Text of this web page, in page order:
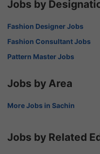
Jobs by
Fashion Designer Jobs
Fashion Consultant Jobs
Pattern Master Jobs
Jobs by Area
More Jobs in Sachin
Jobs by Related